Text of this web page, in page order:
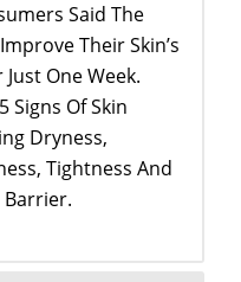
Said The
Their Skin’s
One Week.
Signs Of Skin
Dryness,
Tightness And
Barrier.